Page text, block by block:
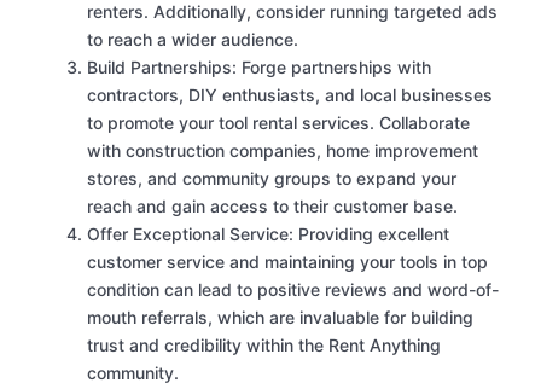
renters. Additionally, consider running targeted ads
to reach a wider audience.
Build Partnerships: Forge partnerships with
contractors, DIY enthusiasts, and local businesses
to promote your tool rental services. Collaborate
with construction companies, home improvement
stores, and community groups to expand your
reach and gain access to their customer base.
Offer Exceptional Service: Providing excellent
customer service and maintaining your tools in top
condition can lead to positive reviews and word-of-
mouth referrals, which are invaluable for building
trust and credibility within the Rent Anything
community.